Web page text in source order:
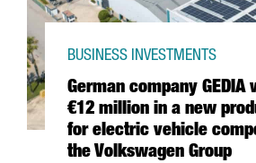
German company
€12 million in a new
for electric vehicle
the Volkswagen Group
BUSINESS INVESTMENTS